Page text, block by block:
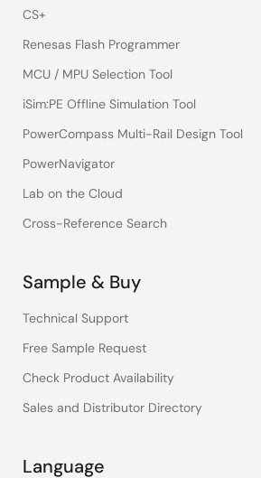
CS+
Renesas Flash Programmer
MCU / MPU Selection Tool
iSim:PE Offline Simulation Tool
PowerCompass Multi-Rail Design Tool
PowerNavigator
Lab on the Cloud
Cross-Reference Search
Sample & Buy
Technical Support
Free Sample Request
Check Product Availability
Sales and Distributor Directory
Language